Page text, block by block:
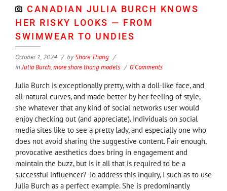
CANADIAN JULIA BURCH KNOWS
HER RISKY LOOKS — FROM
SWIMWEAR TO UNDIES
October 1, 2024 byShore Thang
inJulia Burch,more shore thang models 0 Comments
Julia Burch is exceptionally pretty, with a doll-like face, and
all-natural curves, and made better by her feeling of style,
she whatever that any kind of social networks user would
enjoy checking out (and appreciate). Individuals on social
media sites like to see a pretty lady, and especially one who
does not avoid sharing the suggestive content. Fair enough,
provocative aesthetics does bring in engagement and
maintain the buzz, but is it all that is required to be a
successful influencer? To address this inquiry, I such as to use
Julia Burch as a perfect example. She is predominantly